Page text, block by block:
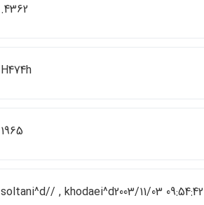
.4362
H474h
1965
soltani^d// , khodaei^d2003/11/03 09:54:42